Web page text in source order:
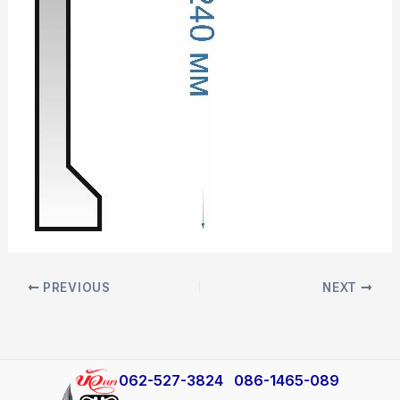
PREVIOUS NEXT
​062-527-3824 086-1465-089